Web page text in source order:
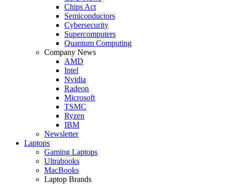
Chips Act
Semiconductors
Cybersecurity
Supercomputers
Quantum Computing
Company News
AMD
Intel
Nvidia
Radeon
Microsoft
TSMC
Ryzen
IBM
Newsletter
Laptops
Gaming Laptops
Ultrabooks
MacBooks
Laptop Brands